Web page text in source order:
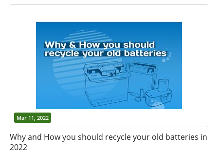
Mar 11, 2022
Why and How you should recycle your old batteries in
2022